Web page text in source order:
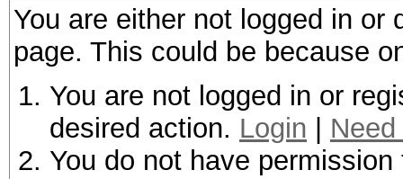
You are either not logged in
page. This could be because
You are not logged in or
desired action. Login
You do not have